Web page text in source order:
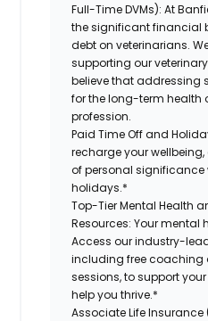
Full-Time DVMs): At
the significant financial
debt on veterinarians.
supporting our
believe that addressing
for the long-term health
profession.
Paid Time Off and
recharge your
of personal
holidays.*
Top-Tier Mental Health
Resources: Your mental
Access our industry-
including free coaching
sessions, to support
help you thrive.*
Associate Life